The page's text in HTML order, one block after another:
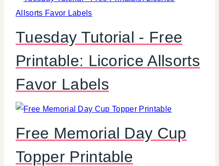
Tuesday Tutorial - Free
Printable: Licorice Allsorts
Favor Labels
Free Memorial Day Cup
Topper Printable